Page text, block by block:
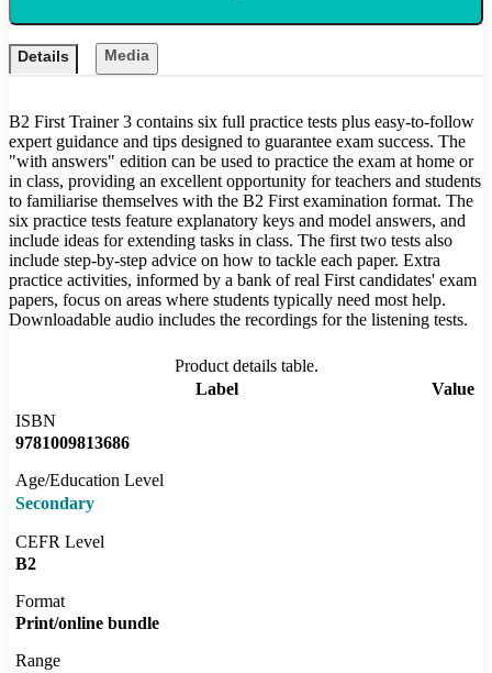
Details Media
B2 First Trainer 3 contains six full practice tests plus easy-to-follow
expert guidance and tips designed to guarantee exam success. The
"with answers" edition can be used to practice the exam at home or
in class, providing an excellent opportunity for teachers and students
to familiarise themselves with the B2 First examination format. The
six practice tests feature explanatory keys and model answers, and
include ideas for extending tasks in class. The first two tests also
include step-by-step advice on how to tackle each paper. Extra
practice activities, informed by a bank of real First candidates' exam
papers, focus on areas where students typically need most help.
Downloadable audio includes the recordings for the listening tests.
Product details table.
Label
Value
ISBN
9781009813686
Age/Education Level
Secondary
CEFR Level
B2
Format
Print/online bundle
Range